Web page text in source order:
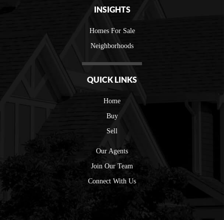
INSIGHTS
Homes For Sale
Neighborhoods
QUICK LINKS
Home
Buy
Sell
Our Agents
Join Our Team
Connect With Us